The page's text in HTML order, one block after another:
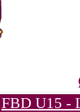
FBD U15 -